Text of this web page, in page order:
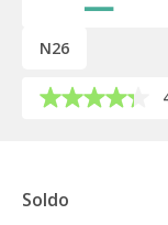
N26
Soldo